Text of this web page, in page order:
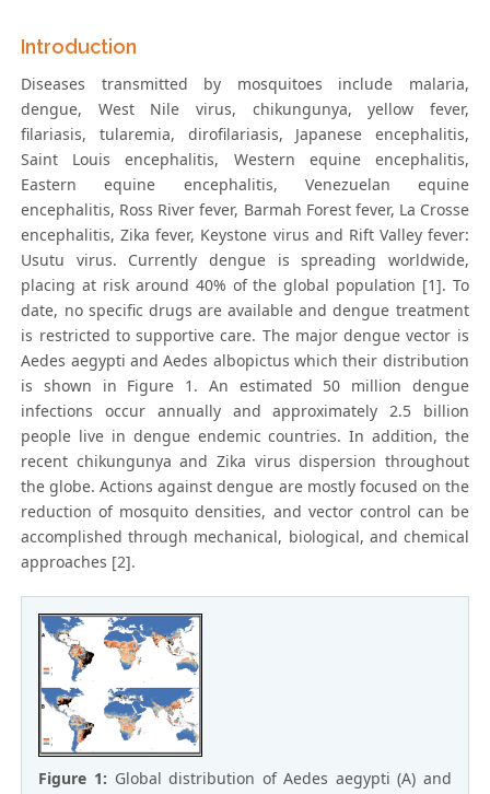
Introduction
Diseases transmitted by mosquitoes include malaria,
dengue, West Nile virus, chikungunya, yellow fever,
filariasis, tularemia, dirofilariasis, Japanese encephalitis,
Saint Louis encephalitis, Western equine encephalitis,
Eastern equine encephalitis, Venezuelan equine
encephalitis, Ross River fever, Barmah Forest fever, La Crosse
encephalitis, Zika fever, Keystone virus and Rift Valley fever:
Usutu virus. Currently dengue is spreading worldwide,
placing at risk around 40% of the global population [1]. To
date, no specific drugs are available and dengue treatment
is restricted to supportive care. The major dengue vector is
Aedes aegypti and Aedes albopictus which their distribution
is shown in Figure 1. An estimated 50 million dengue
infections occur annually and approximately 2.5 billion
people live in dengue endemic countries. In addition, the
recent chikungunya and Zika virus dispersion throughout
the globe. Actions against dengue are mostly focused on the
reduction of mosquito densities, and vector control can be
accomplished through mechanical, biological, and chemical
approaches [2].
Figure 1: Global distribution of Aedes aegypti (A) and